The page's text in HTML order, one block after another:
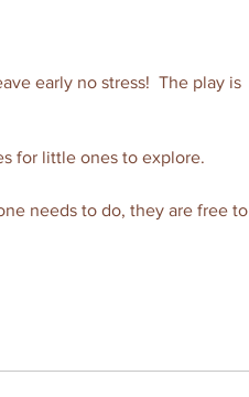
early no stress! The play is
for little ones to explore.
needs to do, they are free to